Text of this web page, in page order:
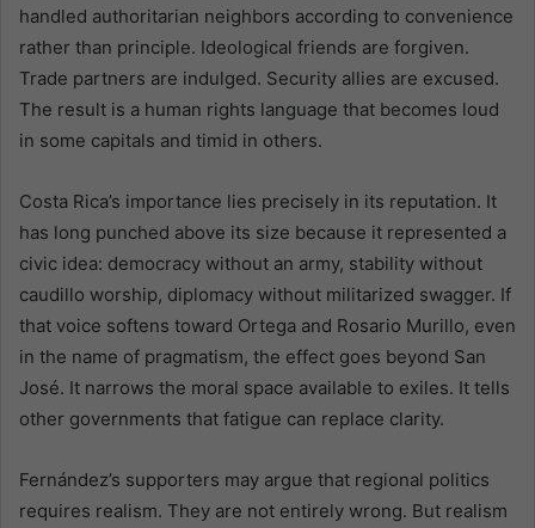
handled authoritarian neighbors according to convenience
rather than principle. Ideological friends are forgiven.
Trade partners are indulged. Security allies are excused.
The result is a human rights language that becomes loud
in some capitals and timid in others.
Costa Rica’s importance lies precisely in its reputation. It
has long punched above its size because it represented a
civic idea: democracy without an army, stability without
caudillo worship, diplomacy without militarized swagger. If
that voice softens toward Ortega and Rosario Murillo, even
in the name of pragmatism, the effect goes beyond San
José. It narrows the moral space available to exiles. It tells
other governments that fatigue can replace clarity.
Fernández’s supporters may argue that regional politics
requires realism. They are not entirely wrong. But realism